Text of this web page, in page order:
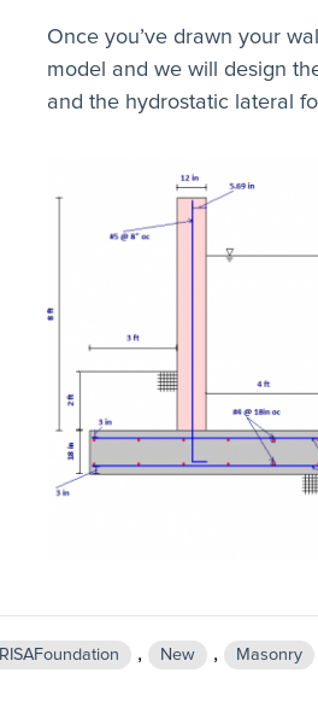
Once you’ve drawn your
model and we will design
and the hydrostatic lateral
RISAFoundation , New , Masonry